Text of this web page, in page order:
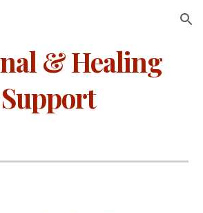
Skip to navigation
& Healing
Support